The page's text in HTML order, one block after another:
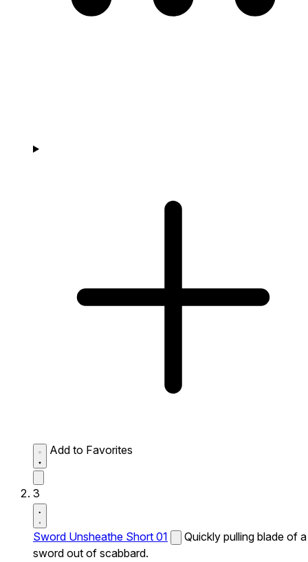
Add to Favorites
3
Sword Unsheathe Short 01
Quickly pulling blade of a
sword out of scabbard.